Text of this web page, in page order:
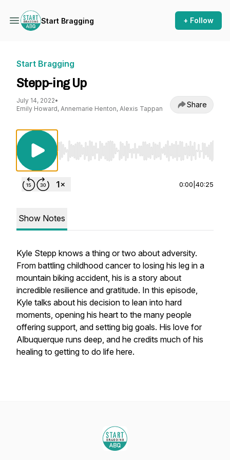
Start Bragging + Follow
Start Bragging
Stepp-ing Up
July 14, 2022•
Emily Howard, Annemarie Henton, Alexis Tappan
Share
Use Left/Right to seek, Home/End to jump
0:00 40:25
Show Notes
Kyle Stepp knows a thing or two about adversity.
From battling childhood cancer to losing his leg in a
mountain biking accident, his is a story about
incredible resilience and gratitude. In this episode,
Kyle talks about his decision to lean into hard
moments, opening his heart to the many people
offering support, and setting big goals. His love for
Albuquerque runs deep, and he credits much of his
healing to getting to do life here.